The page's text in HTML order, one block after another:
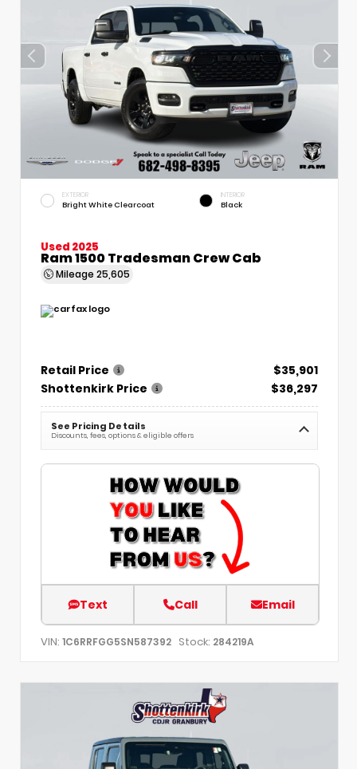
EXTERIOR
Bright White Clearcoat
INTERIOR
Black
Used 2025
Ram 1500 Tradesman Crew Cab
Mileage 25,605
Retail Price
$35,901
Shottenkirk Price
$36,297
See Pricing Details
Discounts, fees, options & eligible offers
Text Call Email
VIN: 1C6RRFGG5SN587392 Stock: 284219A